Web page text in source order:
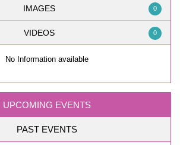
IMAGES 0
VIDEOS 0
No Information available
UPCOMING EVENTS
PAST EVENTS